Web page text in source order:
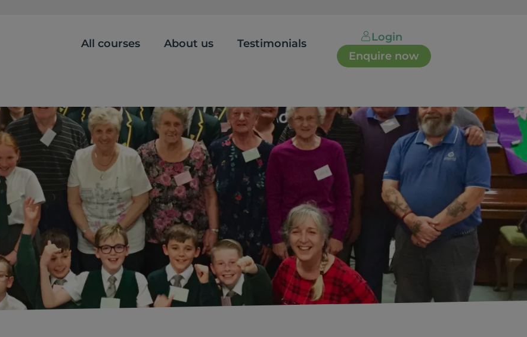
All courses About us Testimonials
Login
Enquire now